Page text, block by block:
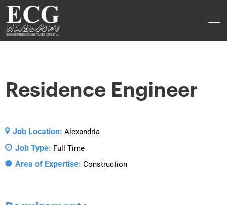
Residence Engineer
Job Location: Alexandria
Job Type: Full Time
Area of Expertise: Construction